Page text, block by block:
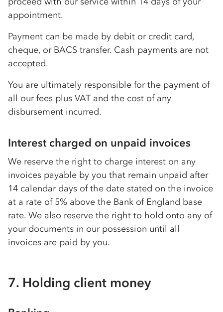
appointment.
Payment can be made by debit or credit card,
cheque, or BACS transfer. Cash payments are not
accepted.
You are ultimately responsible for the payment of
all our fees plus VAT and the cost of any
disbursement incurred.
Interest charged on unpaid invoices
We reserve the right to charge interest on any
invoices payable by you that remain unpaid after
14 calendar days of the date stated on the invoice
at a rate of 5% above the Bank of England base
rate. We also reserve the right to hold onto any of
your documents in our possession until all
invoices are paid by you.
7. Holding client money